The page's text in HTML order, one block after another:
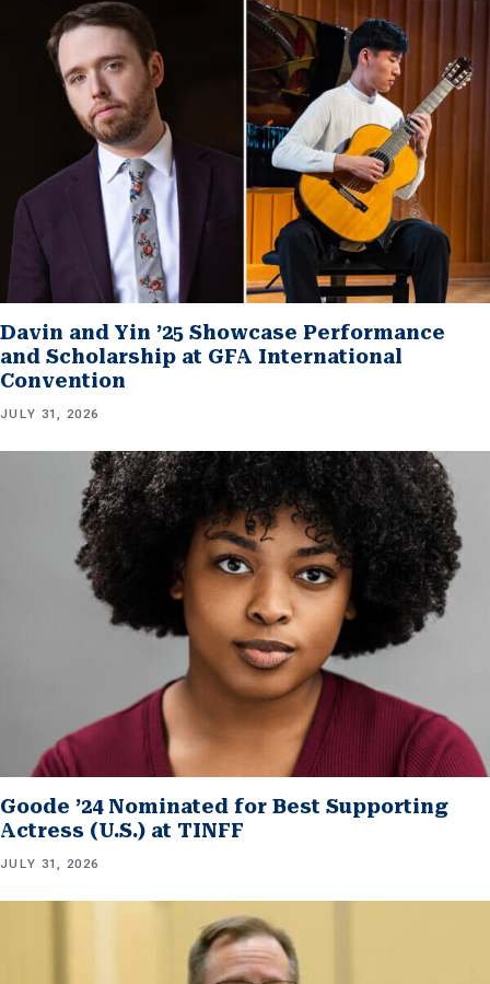
Davin and Yin ’25 Showcase Performance
and Scholarship at GFA International
Convention
JULY 31, 2026
Goode ’24 Nominated for Best Supporting
Actress (U.S.) at TINFF
JULY 31, 2026